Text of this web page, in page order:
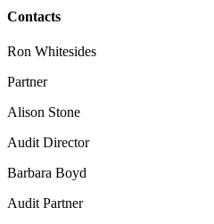
Contacts
Ron Whitesides
Partner
Alison Stone
Audit Director
Barbara Boyd
Audit Partner